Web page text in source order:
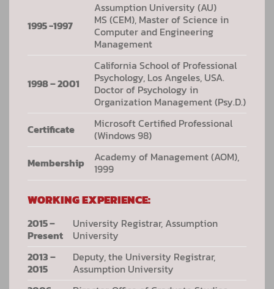
1995 -1997
Assumption University (AU)
MS (CEM), Master of Science in
Computer and Engineering
Management
1998 – 2001
California School of Professional
Psychology, Los Angeles, USA.
Doctor of Psychology in
Organization Management (Psy.D.)
Certificate
Microsoft Certified Professional
(Windows 98)
Membership
Academy of Management (AOM),
1999
WORKING EXPERIENCE:
2015 –
Present
University Registrar, Assumption
University
2013 –
2015
Deputy, the University Registrar,
Assumption University